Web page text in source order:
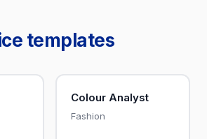
templates
Colour Analyst
Fashion